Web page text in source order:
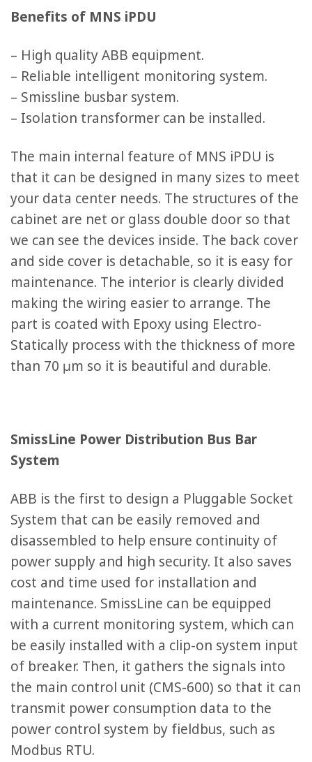
Benefits of MNS iPDU
– High quality ABB equipment.
– Reliable intelligent monitoring system.
– Smissline busbar system.
– Isolation transformer can be installed.
The main internal feature of MNS iPDU is
that it can be designed in many sizes to meet
your data center needs. The structures of the
cabinet are net or glass double door so that
we can see the devices inside. The back cover
and side cover is detachable, so it is easy for
maintenance. The interior is clearly divided
making the wiring easier to arrange. The
part is coated with Epoxy using Electro-
Statically process with the thickness of more
than 70 μm so it is beautiful and durable.
SmissLine Power Distribution Bus Bar
System
ABB is the first to design a Pluggable Socket
System that can be easily removed and
disassembled to help ensure continuity of
power supply and high security. It also saves
cost and time used for installation and
maintenance. SmissLine can be equipped
with a current monitoring system, which can
be easily installed with a clip-on system input
of breaker. Then, it gathers the signals into
the main control unit (CMS-600) so that it can
transmit power consumption data to the
power control system by fieldbus, such as
Modbus RTU.